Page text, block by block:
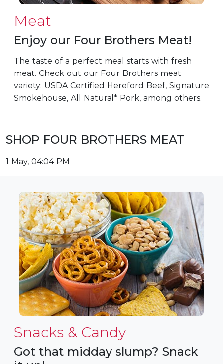
Meat
Enjoy our Four Brothers Meat!
The taste of a perfect meal starts with fresh
meat. Check out our Four Brothers meat
variety: USDA Certified Hereford Beef, Signature
Smokehouse, All Natural* Pork, among others.
SHOP FOUR BROTHERS MEAT
1 May, 04:04 PM
Snacks & Candy
Got that midday slump? Snack